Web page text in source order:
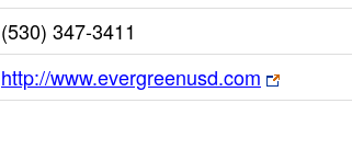
(530) 347-3411
http://www.evergreenusd.com